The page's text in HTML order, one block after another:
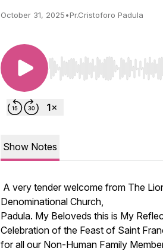
October 31, 2025•Pr.Cristoforo Padula
Use Left/Right to seek,
Show Notes
A very tender welcome from The
Denominational Church,
Padula. My Beloveds this is My
Celebration of the Feast of Saint
for all our Non-Human Family